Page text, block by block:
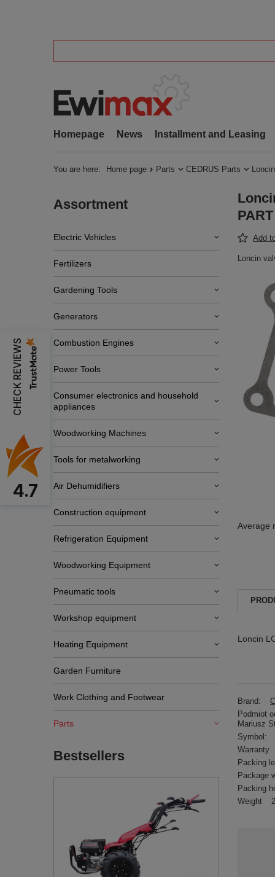
Homepage News Installment and Leasing
You are here: Home page Parts CEDRUS Parts Loncin
Assortment
Electric Vehicles
Fertilizers
Gardening Tools
Generators
Combustion Engines
Power Tools
Consumer electronics and household
appliances
Woodworking Machines
Tools for metalworking
Air Dehumidifiers
Construction equipment
Refrigeration Equipment
Woodworking Equipment
Pneumatic tools
Workshop equipment
Heating Equipment
Garden Furniture
Work Clothing and Footwear
Parts
Bestsellers
Add
Loncin
Average
Loncin
Brand:
Podmiot
Mariusz
Symbol:
Warranty
Packing
Package
Packing
Weight
CHECK REVIEWS
4.7